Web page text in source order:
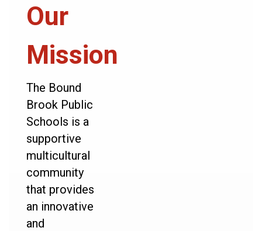
Our
Mission
The Bound
Brook Public
Schools is a
supportive
multicultural
community
that provides
an innovative
and